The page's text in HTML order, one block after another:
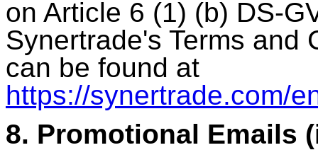
on Article 6 (1) (b) DS-
Synertrade's Terms and
can be found at
https://synertrade.com/
8. Promotional Emails